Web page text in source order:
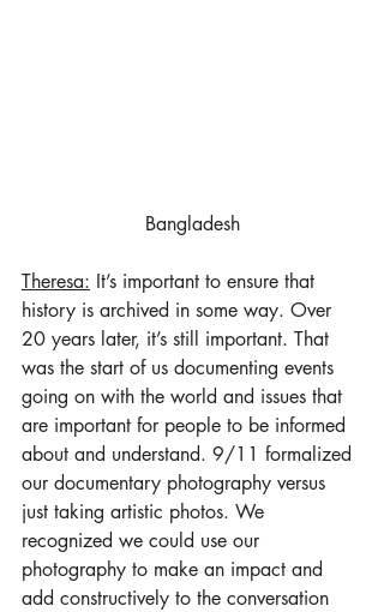
Bangladesh
Theresa: It’s important to ensure that
history is archived in some way. Over
20 years later, it’s still important. That
was the start of us documenting events
going on with the world and issues that
are important for people to be informed
about and understand. 9/11 formalized
our documentary photography versus
just taking artistic photos. We
recognized we could use our
photography to make an impact and
add constructively to the conversation